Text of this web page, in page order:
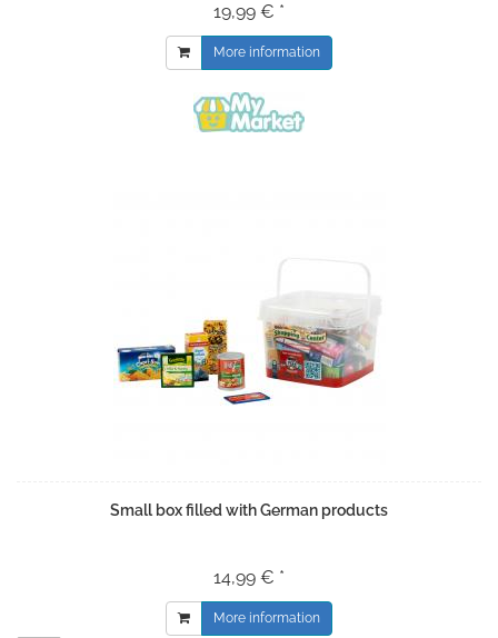
19,99 € *
More information
Small box filled with German products
14,99 € *
More information